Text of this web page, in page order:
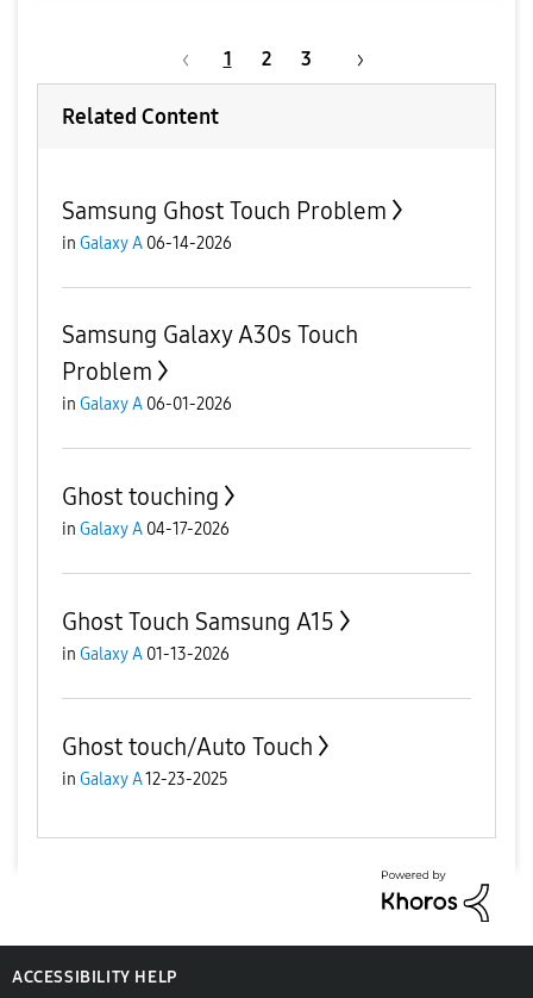
1 2 3
Related Content
Samsung Ghost Touch Problem
in Galaxy A 06-14-2026
Samsung Galaxy A30s Touch
Problem
in Galaxy A 06-01-2026
Ghost touching
in Galaxy A 04-17-2026
Ghost Touch Samsung A15
in Galaxy A 01-13-2026
Ghost touch/Auto Touch
in Galaxy A12-23-2025
ACCESSIBILITY HELP